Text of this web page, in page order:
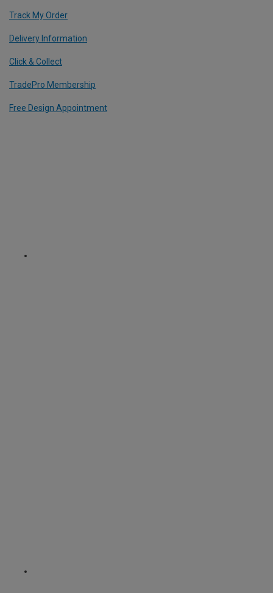
Track My Order
Delivery Information
Click & Collect
TradePro Membership
Free Design Appointment